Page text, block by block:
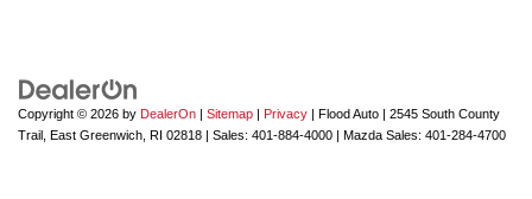
Copyright © 2026 by DealerOn | Sitemap | Privacy | Flood Auto | 2545 South County
Trail, East Greenwich, RI 02818 | Sales: 401-884-4000 | Mazda Sales: 401-284-4700